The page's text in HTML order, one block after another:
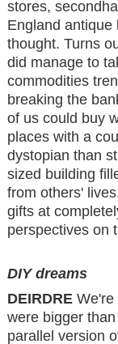
stores,
England antique
thought. Turns
did manage to
commodities
breaking the
of us could buy
places with a
dystopian than
sized building
from others'
gifts at
perspectives on
DIY dreams
DEIRDRE We're
were bigger
parallel version